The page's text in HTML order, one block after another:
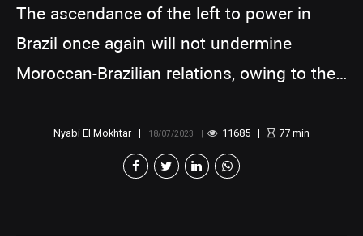
The ascendance of the left to power in
Brazil once again will not undermine
Moroccan-Brazilian relations, owing to the
that intertwine these two nations.
Nyabi El Mokhtar 18/07/2023 11685 77 min